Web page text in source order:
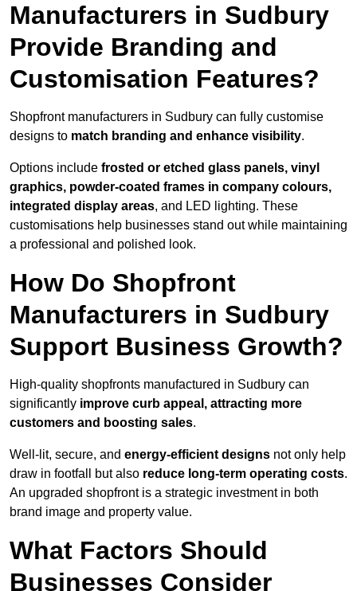
Manufacturers in Sudbury
Provide Branding and
Customisation Features?
Shopfront manufacturers in Sudbury can fully customise
designs to match branding and enhance visibility.
Options include frosted or etched glass panels, vinyl
graphics, powder-coated frames in company colours,
integrated display areas, and LED lighting. These
customisations help businesses stand out while maintaining
a professional and polished look.
How Do Shopfront
Manufacturers in Sudbury
Support Business Growth?
High-quality shopfronts manufactured in Sudbury can
significantly improve curb appeal, attracting more
customers and boosting sales.
Well-lit, secure, and energy-efficient designs not only help
draw in footfall but also reduce long-term operating costs.
An upgraded shopfront is a strategic investment in both
brand image and property value.
What Factors Should
Businesses Consider